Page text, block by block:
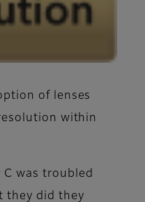
of lenses
within
C was troubled
they did they